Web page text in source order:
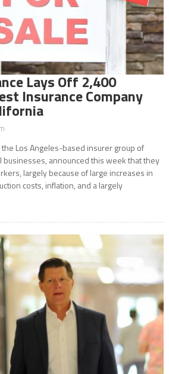
Lays Off 2,400
Insurance Company
Los Angeles-based insurer group of
businesses, announced this week that they
largely because of large increases in
costs, inflation, and a largely